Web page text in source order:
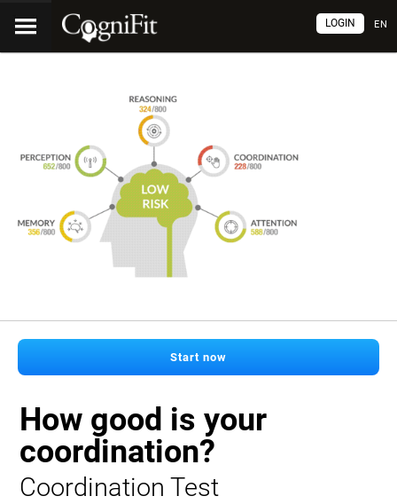
EN
LOGIN
Start now
How good is your
coordination?
Coordination Test